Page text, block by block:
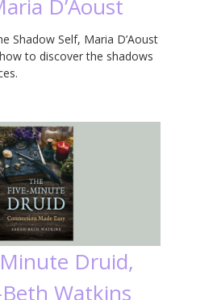
D’Aoust
Shadow Self, Maria D’Aoust
to discover the shadows
Druid,
Watkins